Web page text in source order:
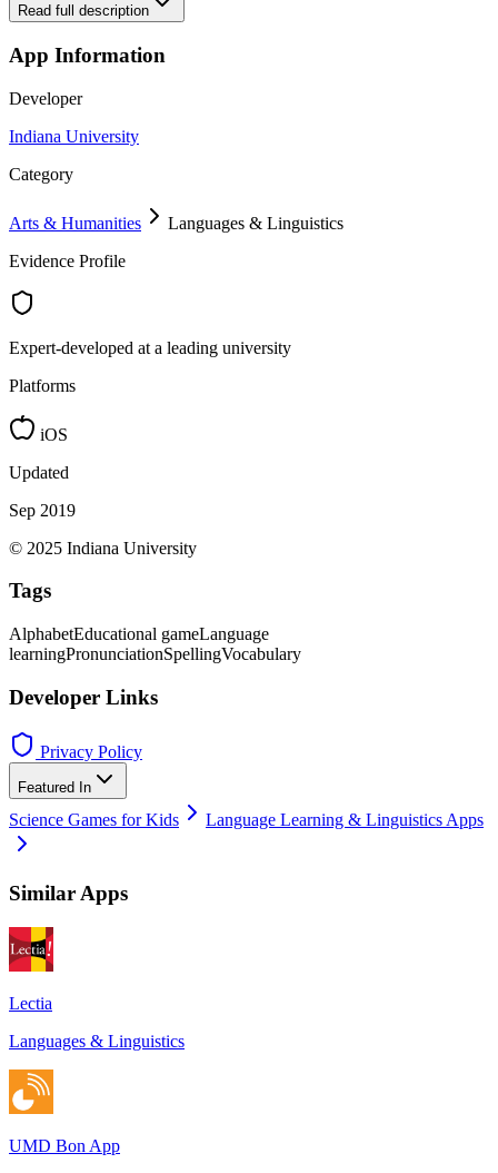
Read full description
App Information
Developer
Indiana University
Category
Arts & Humanities
Languages & Linguistics
Evidence Profile
Expert-developed at a leading university
Platforms
iOS
Updated
Sep 2019
© 2025 Indiana University
Tags
AlphabetEducational gameLanguage
learningPronunciationSpellingVocabulary
Developer Links
Privacy Policy
Featured In
Science Games for Kids Language Learning & Linguistics Apps
Similar Apps
Lectia
Languages & Linguistics
UMD Bon App